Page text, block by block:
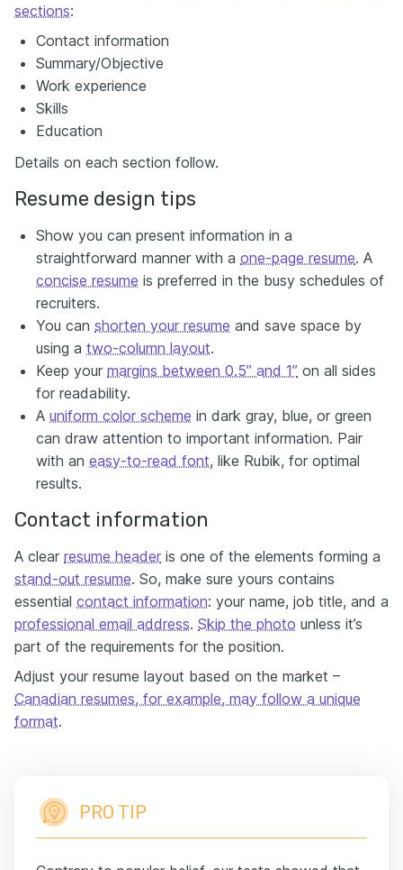
sections:
Contact information
Summary/Objective
Work experience
Skills
Education
Details on each section follow.
Resume design tips
Show you can present information in a
straightforward manner with a one-page resume. A
concise resume is preferred in the busy schedules of
recruiters.
You can shorten your resume and save space by
using a two-column layout.
Keep your margins between 0.5” and 1” on all sides
for readability.
A uniform color scheme in dark gray, blue, or green
can draw attention to important information. Pair
with an easy-to-read font, like Rubik, for optimal
results.
Contact information
A clear resume header is one of the elements forming a
stand-out resume. So, make sure yours contains
essential contact information: your name, job title, and a
professional email address. Skip the photo unless it’s
part of the requirements for the position.
Adjust your resume layout based on the market –
Canadian resumes, for example, may follow a unique
format.
PRO TIP